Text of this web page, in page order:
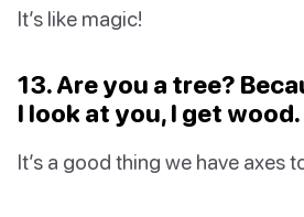
It’s like magic!
13. Are you a tree?
I look at you, I get wood.
It’s a good thing we have axes